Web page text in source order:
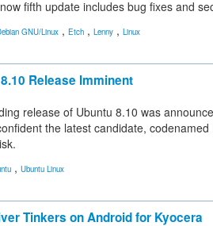
fifth update includes bug fixes and
GNU/Linux , Etch , Lenny , Linux
Release Imminent
release of Ubuntu 8.10 was
the latest candidate,
, Ubuntu Linux
Tinkers on Android for Kyocera